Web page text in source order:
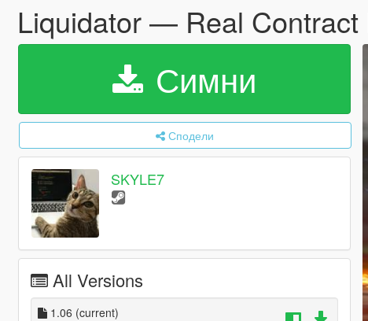
Liquidator — Real Contract
Симни
Сподели
SKYLE7
All Versions
1.06 (current)